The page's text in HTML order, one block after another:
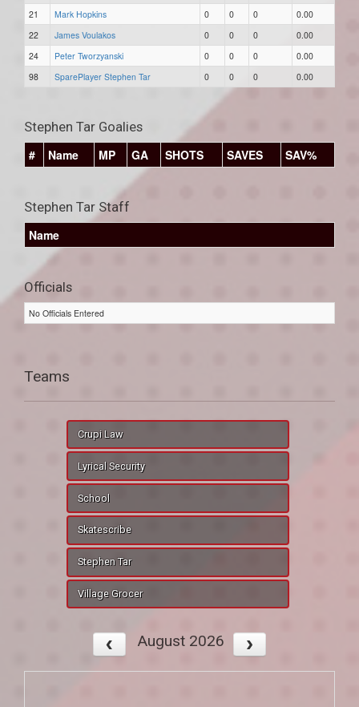
21
Mark Hopkins 0 0 0
0.00
22
James Voulakos 0 0 0
0.00
24
Peter Tworzyanski 0 0 0
0.00
98
SparePlayer Stephen Tar 0 0 0 0.00
Stephen Tar Goalies
#
Name MP GA SHOTS SAVES SAV%
Stephen Tar Staff
Name
Officials
No Officials Entered
Teams
Crupi Law
Lyrical Security
School
Skatescribe
Stephen Tar
Village Grocer
August 2026